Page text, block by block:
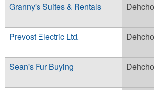
Granny's Suites & Rentals
Dehcho
Prevost Electric Ltd.
Dehcho
Sean's Fur Buying
Dehcho